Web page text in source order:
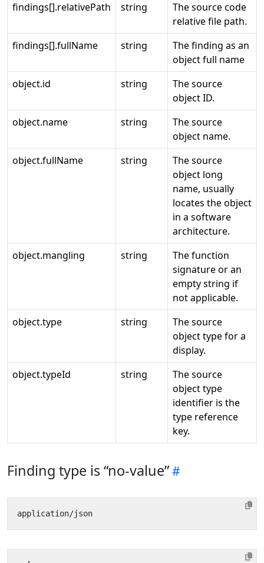
findings[].relativePath
string
The source code
relative file path.
findings[].fullName
string
The finding as an
object full name
object.id
string
The source
object ID.
object.name
string
The source
object name.
object.fullName
string
The source
object long
name, usually
locates the object
in a software
architecture.
object.mangling
string
The function
signature or an
empty string if
not applicable.
object.type
string
The source
object type for a
display.
object.typeId
string
The source
object type
identifier is the
type reference
key.
Finding type is “no-value”